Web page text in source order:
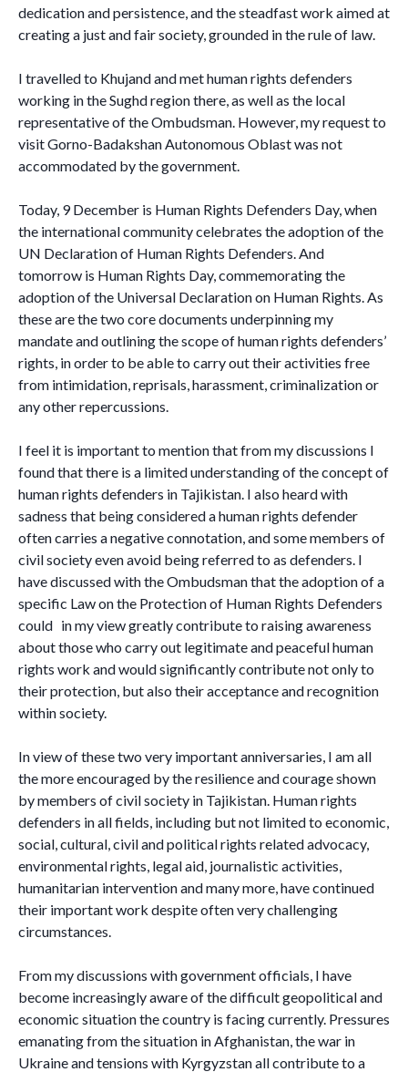
dedication and persistence, and the steadfast work aimed at
creating a just and fair society, grounded in the rule of law.
I travelled to Khujand and met human rights defenders
working in the Sughd region there, as well as the local
representative of the Ombudsman. However, my request to
visit Gorno-Badakshan Autonomous Oblast was not
accommodated by the government.
Today, 9 December is Human Rights Defenders Day, when
the international community celebrates the adoption of the
UN Declaration of Human Rights Defenders. And
tomorrow is Human Rights Day, commemorating the
adoption of the Universal Declaration on Human Rights. As
these are the two core documents underpinning my
mandate and outlining the scope of human rights defenders’
rights, in order to be able to carry out their activities free
from intimidation, reprisals, harassment, criminalization or
any other repercussions.
I feel it is important to mention that from my discussions I
found that there is a limited understanding of the concept of
human rights defenders in Tajikistan. I also heard with
sadness that being considered a human rights defender
often carries a negative connotation, and some members of
civil society even avoid being referred to as defenders. I
have discussed with the Ombudsman that the adoption of a
specific Law on the Protection of Human Rights Defenders
could in my view greatly contribute to raising awareness
about those who carry out legitimate and peaceful human
rights work and would significantly contribute not only to
their protection, but also their acceptance and recognition
within society.
In view of these two very important anniversaries, I am all
the more encouraged by the resilience and courage shown
by members of civil society in Tajikistan. Human rights
defenders in all fields, including but not limited to economic,
social, cultural, civil and political rights related advocacy,
environmental rights, legal aid, journalistic activities,
humanitarian intervention and many more, have continued
their important work despite often very challenging
circumstances.
From my discussions with government officials, I have
become increasingly aware of the difficult geopolitical and
economic situation the country is facing currently. Pressures
emanating from the situation in Afghanistan, the war in
Ukraine and tensions with Kyrgyzstan all contribute to a